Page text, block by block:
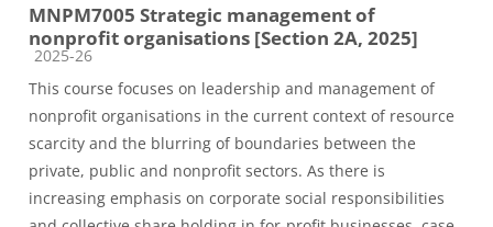
MNPM7005 Strategic management of
nonprofit organisations [Section 2A, 2025]
Course category
2025-26
This course focuses on leadership and management of
nonprofit organisations in the current context of resource
scarcity and the blurring of boundaries between the
private, public and nonprofit sectors. As there is
increasing emphasis on corporate social responsibilities